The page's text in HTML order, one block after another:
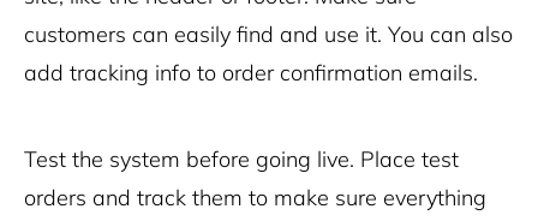
customers can easily find and use it. You can also
add tracking info to order confirmation emails.
Test the system before going live. Place test
orders and track them to make sure everything